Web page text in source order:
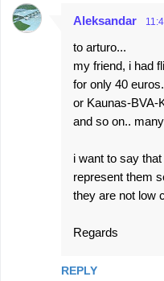
Aleksandar
to arturo...
my friend, i had
for only 40 euros.
or Kaunas-BVA-
and so on..
i want to say
represent them
they are not low
Regards
REPLY